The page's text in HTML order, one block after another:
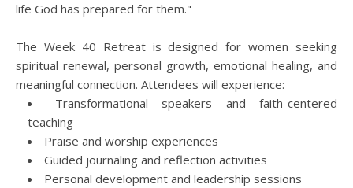
life God has prepared for them."
The Week 40 Retreat is designed for women seeking
spiritual renewal, personal growth, emotional healing, and
meaningful connection. Attendees will experience:
Transformational speakers and faith-centered
teaching
Praise and worship experiences
Guided journaling and reflection activities
Personal development and leadership sessions